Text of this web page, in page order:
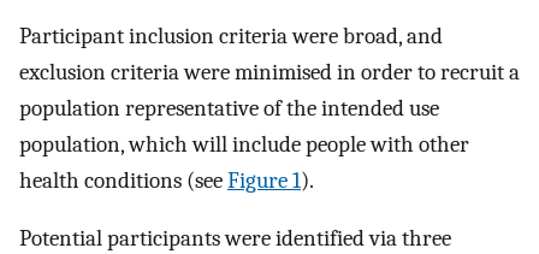
Participant inclusion criteria were broad, and
exclusion criteria were minimised in order to recruit a
population representative of the intended use
population, which will include people with other
health conditions (seeFigure 1).
Potential participants were identified via three